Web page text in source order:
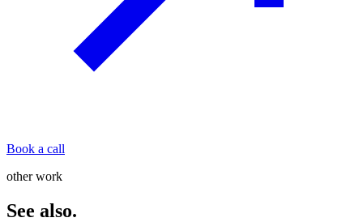
Book a call
other work
See also.